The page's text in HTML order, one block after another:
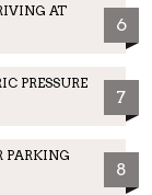
AT
6
PRESSURE
7
PARKING
8